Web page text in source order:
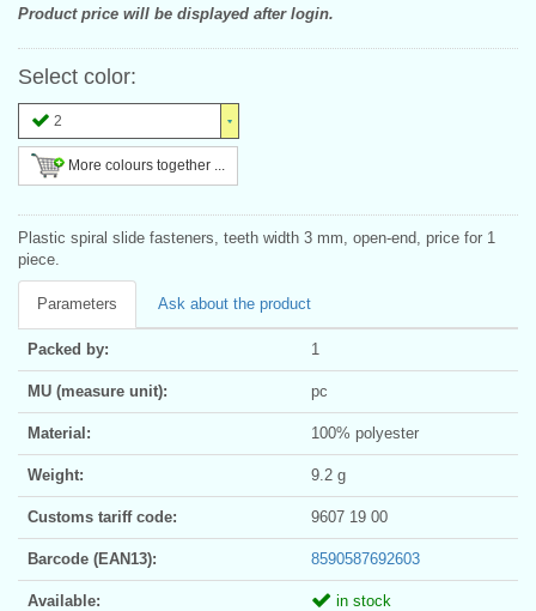
Product price will be displayed after login.
Select color:
2
More colours together ...
Plastic spiral slide fasteners, teeth width 3 mm, open-end, price for 1
piece.
Parameters Ask about the product
Packed by: 1
MU (measure unit): pc
Material: 100% polyester
Weight: 9.2 g
Customs tariff code: 9607 19 00
Barcode (EAN13): 8590587692603
Available: in stock